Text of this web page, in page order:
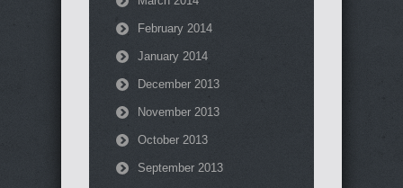
February 2014
January 2014
December 2013
November 2013
October 2013
September 2013